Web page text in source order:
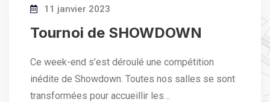
11 janvier 2023
Tournoi de SHOWDOWN
Ce week-end s’est déroulé une compétition
inédite de Showdown. Toutes nos salles se sont
transformées pour accueillir les…